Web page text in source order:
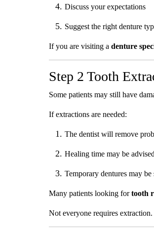
Discuss your expectations
Suggest the right denture
If you are visiting a denture
Step 2 Tooth
Some patients may still have
If extractions are needed:
The dentist will remove
Healing time may be advised
Temporary dentures may be
Many patients looking fortooth
Not everyone requires